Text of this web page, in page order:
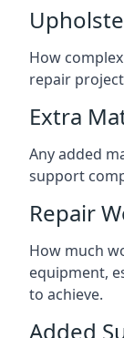
How
repair
Extra
Any added
support
Repair
How much
equipment,
to achieve.
Added